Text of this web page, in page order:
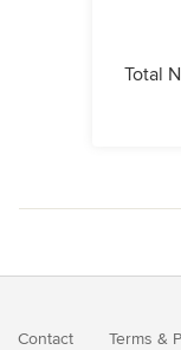
Total
Contact Terms &